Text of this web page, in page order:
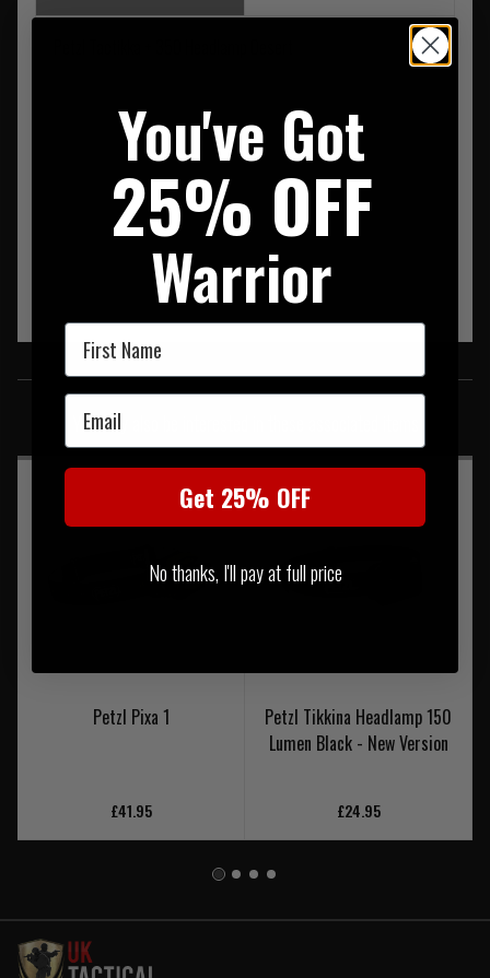
SIMILAR PRODUCTS
You may also be interested in these associated items
Petzl Pixa 1
£41.95
Petzl Tikkina Headlamp 150
Lumen Black - New Version
£24.95
You've Got
25% OFF
Warrior
First Name
Email
Get 25% OFF
No thanks, I'll pay at full price